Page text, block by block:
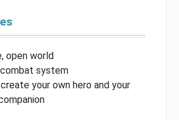
open world
system
your own hero and your